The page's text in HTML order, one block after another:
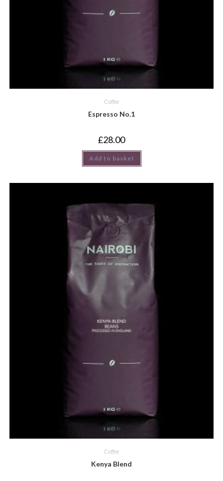
Coffee
Espresso No.1
£28.00
Add to basket
Coffee
Kenya Blend